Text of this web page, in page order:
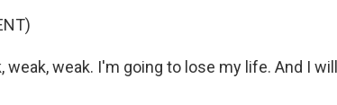
weak. I'm going to lose my life. And I will